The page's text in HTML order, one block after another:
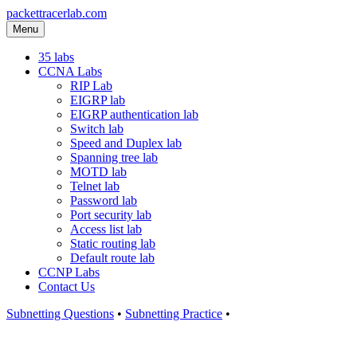
packettracerlab.com
Menu
35 labs
CCNA Labs
RIP Lab
EIGRP lab
EIGRP authentication lab
Switch lab
Speed and Duplex lab
Spanning tree lab
MOTD lab
Telnet lab
Password lab
Port security lab
Access list lab
Static routing lab
Default route lab
CCNP Labs
Contact Us
Subnetting Questions • Subnetting Practice •